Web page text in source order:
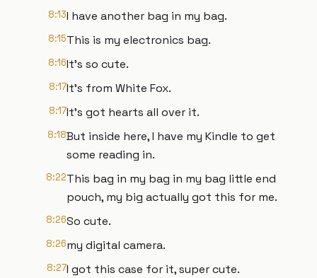
8:13I have another bag in my bag.
8:15This is my electronics bag.
8:16It's so cute.
8:17It's from White Fox.
8:17It's got hearts all over it.
8:18But inside here, I have my Kindle to get
some reading in.
8:22This bag in my bag in my bag little end
pouch, my big actually got this for me.
8:26So cute.
8:26my digital camera.
8:27I got this case for it, super cute.